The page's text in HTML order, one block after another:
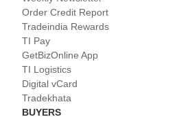
Order Credit Report
Tradeindia Rewards
TI Pay
GetBizOnline App
TI Logistics
Digital vCard
Tradekhata
BUYERS